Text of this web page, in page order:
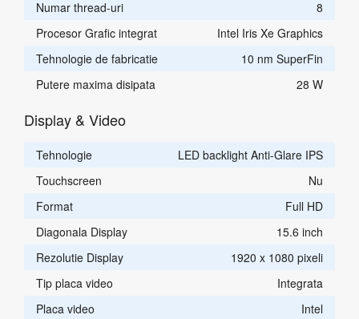
Numar thread-uri
8
Procesor Grafic integrat
Intel Iris Xe Graphics
Tehnologie de fabricatie
10 nm SuperFin
Putere maxima disipata
28 W
Display & Video
Tehnologie
LED backlight Anti-Glare IPS
Touchscreen
Nu
Format
Full HD
Diagonala Display
15.6 inch
Rezolutie Display
1920 x 1080 pixeli
Tip placa video
Integrata
Placa video
Intel